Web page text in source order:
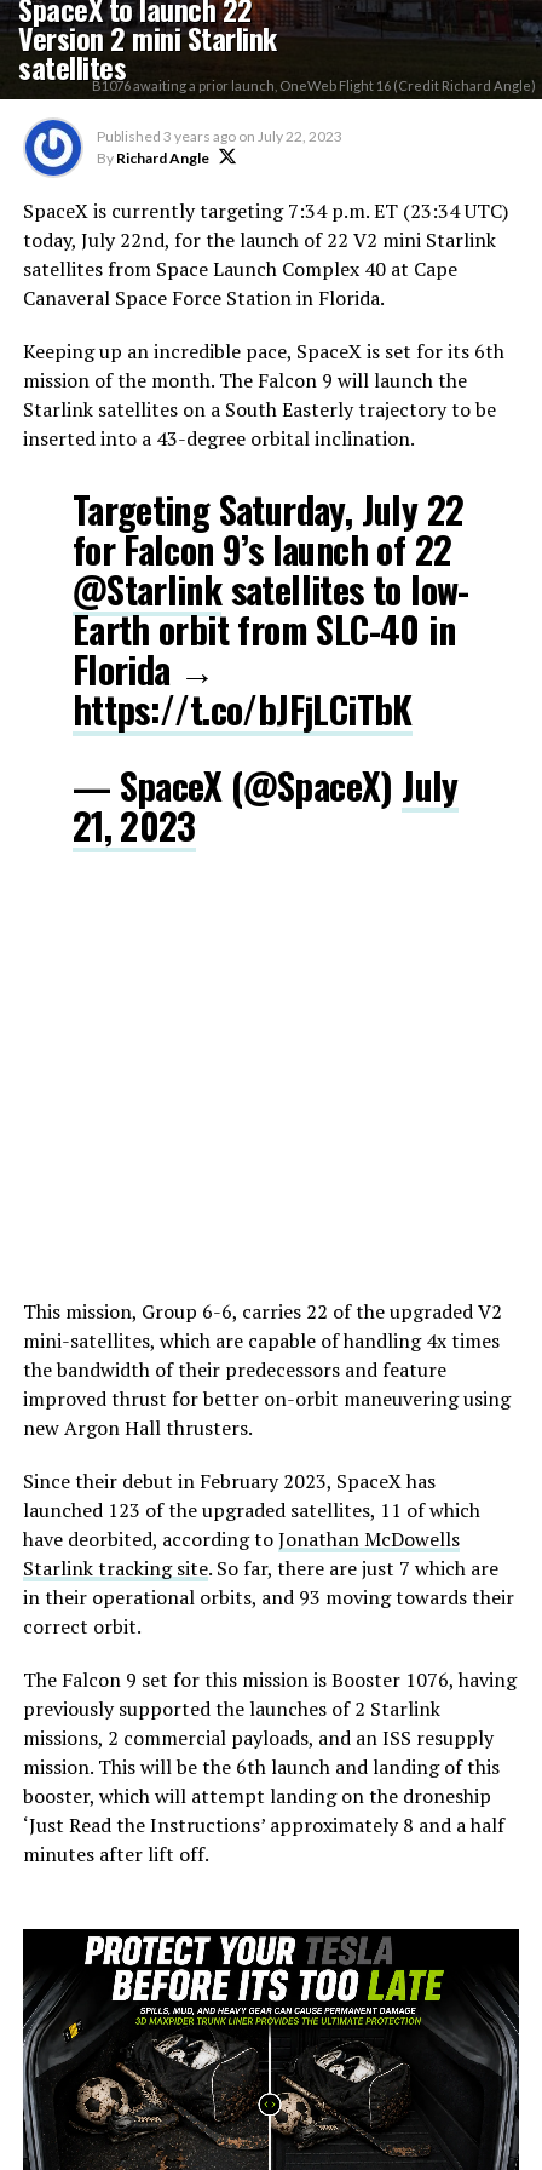
Version 2 mini Starlink
satellitesB1076 awaiting a prior launch, OneWeb Flight 16 (Credit Richard Angle)
Published 3 years ago on July 22, 2023
By Richard Angle
SpaceX is currently targeting 7:34 p.m. ET (23:34 UTC)
today, July 22nd, for the launch of 22 V2 mini Starlink
satellites from Space Launch Complex 40 at Cape
Canaveral Space Force Station in Florida.
Keeping up an incredible pace, SpaceX is set for its 6th
mission of the month. The Falcon 9 will launch the
Starlink satellites on a South Easterly trajectory to be
inserted into a 43-degree orbital inclination.
Targeting Saturday, July 22
for Falcon 9’s launch of 22
@Starlinksatellites to low-
Earth orbit from SLC-40 in
Florida →
https://t.co/bJFjLCiTbK
— SpaceX (@SpaceX) July
21, 2023
This mission, Group 6-6, carries 22 of the upgraded V2
mini-satellites, which are capable of handling 4x times
the bandwidth of their predecessors and feature
improved thrust for better on-orbit maneuvering using
new Argon Hall thrusters.
Since their debut in February 2023, SpaceX has
launched 123 of the upgraded satellites, 11 of which
have deorbited, according toJonathan McDowells
Starlink tracking site. So far, there are just 7 which are
in their operational orbits, and 93 moving towards their
correct orbit.
The Falcon 9 set for this mission is Booster 1076, having
previously supported the launches of 2 Starlink
missions, 2 commercial payloads, and an ISS resupply
mission. This will be the 6th launch and landing of this
booster, which will attempt landing on the droneship
‘Just Read the Instructions’ approximately 8 and a half
minutes after lift off.